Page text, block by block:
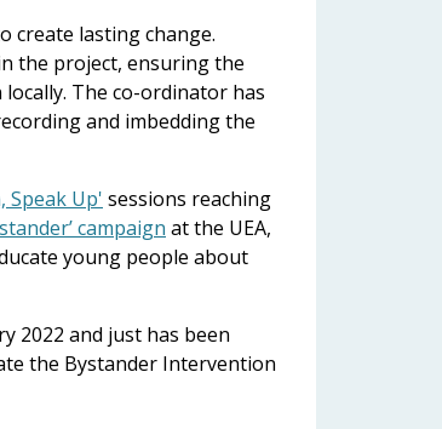
create lasting change.
the project, ensuring the
The co-ordinator has
and imbedding the
Speak Up' sessions reaching
campaign at the UEA,
young people about
2022 and just has been
the Bystander Intervention